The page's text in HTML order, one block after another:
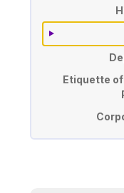
Etiquette